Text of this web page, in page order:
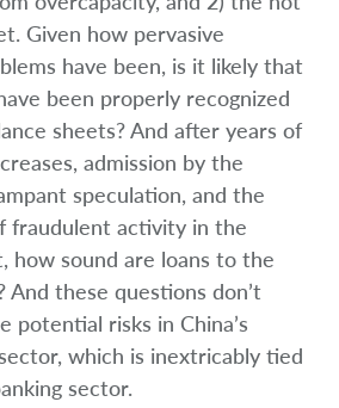
Given how pervasive
have been, is it likely that
been properly recognized
sheets? And after years of
admission by the
speculation, and the
fraudulent activity in the
how sound are loans to the
these questions don’t
potential risks in China’s
which is inextricably tied
sector.